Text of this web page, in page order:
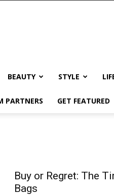
BEAUTY STYLE
PARTNERS GET FEATURED
Buy or Regret: The
Bags